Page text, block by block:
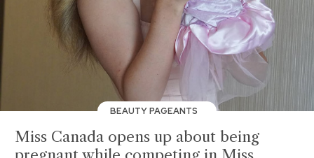
BEAUTY PAGEANTS
Miss Canada opens up about being